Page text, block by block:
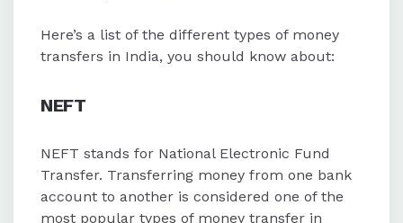
may apply.
Here’s a list of the different types of money
transfers in India, you should know about:
NEFT
NEFT stands for National Electronic Fund
Transfer. Transferring money from one bank
account to another is considered one of the
most popular types of money transfer in